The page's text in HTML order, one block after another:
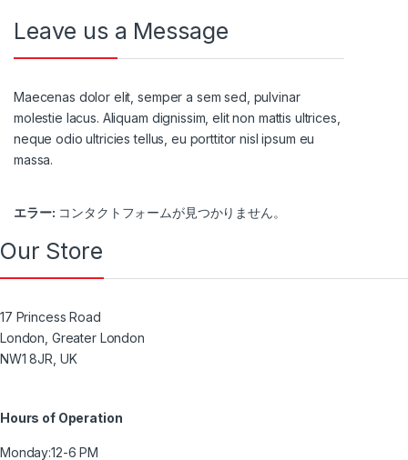
Leave us a Message
Maecenas dolor elit, semper a sem sed, pulvinar
molestie lacus. Aliquam dignissim, elit non mattis ultrices,
neque odio ultricies tellus, eu porttitor nisl ipsum eu
massa.
エラー: コンタクトフォームが見つかりません。
Our Store
17 Princess Road
London, Greater London
NW1 8JR, UK
Hours of Operation
Monday:12-6 PM